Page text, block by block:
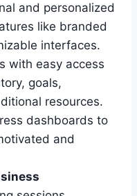
and personalized
like branded
interfaces.
with easy access
goals,
resources.
dashboards to
and